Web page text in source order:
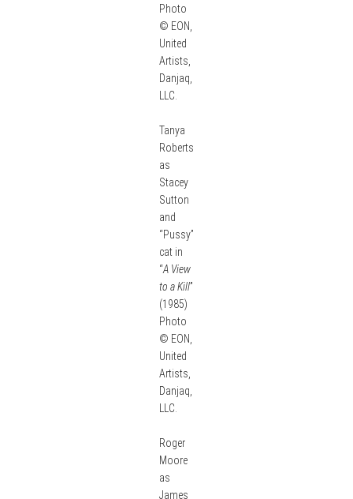
Photo
© EON,
United
Artists,
Danjaq,
LLC.
Tanya
Roberts
as
Stacey
Sutton
and
“Pussy”
cat in
“A View
to a Kill”
(1985)
Photo
© EON,
United
Artists,
Danjaq,
LLC.
Roger
Moore
as
James